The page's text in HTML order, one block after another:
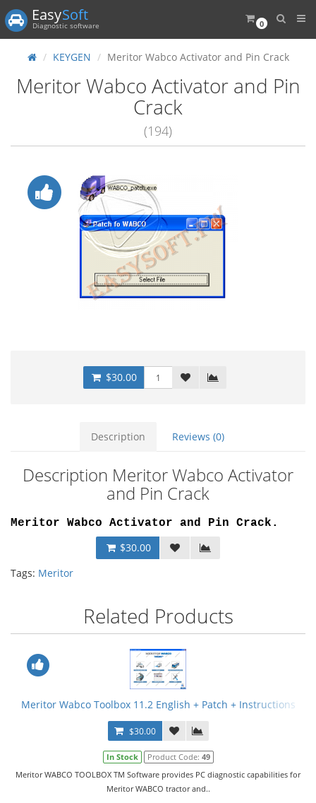
0
EasySoft
Diagnostic software
KEYGEN Meritor Wabco Activator and Pin Crack
Meritor Wabco Activator and Pin
Crack
(194)
$30.00
Description Reviews (0)
Description Meritor Wabco Activator
and Pin Crack
Meritor Wabco Activator and Pin Crack.
$30.00
Tags: Meritor
Related Products
Meritor Wabco Toolbox 11.2 English + Patch + Instructions
$30.00
In Stock Product Code: 49
Meritor WABCO TOOLBOX TM Software provides PC diagnostic capabilities for
Meritor WABCO tractor and..